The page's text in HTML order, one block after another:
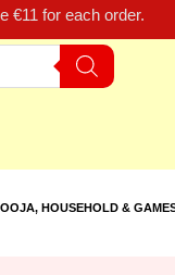
€11 for each order.
HOUSEHOLD &